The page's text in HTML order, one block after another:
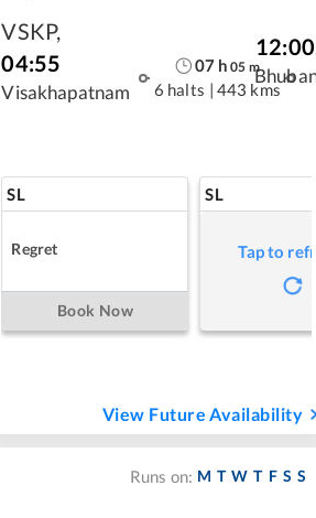
VSKP,
04:55
Visakhapatnam
07 h 05 m
6 halts | 443 kms
12:00
SL
Regret
Book Now
SL
Tap to
View Future Availability
Runs on: M T W T F S S